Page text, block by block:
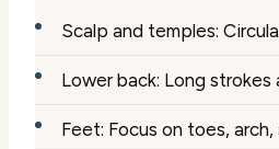
Scalp and temples:
Lower back: Long strokes
Feet: Focus on toes, arch,